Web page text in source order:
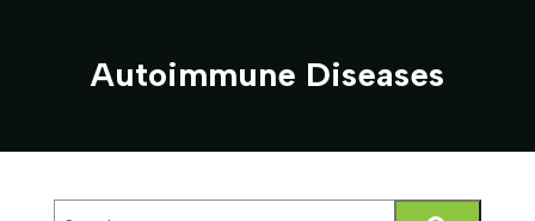
Autoimmune Diseases